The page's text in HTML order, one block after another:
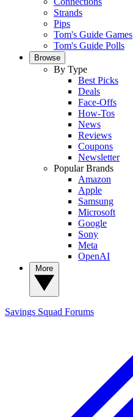
Strands
Pips
Tom's Guide Games
Tom's Guide Polls
Browse
By Type
Best Picks
Deals
Face-Offs
How-Tos
News
Reviews
Coupons
Newsletter
Popular Brands
Amazon
Apple
Samsung
Microsoft
Google
Sony
Meta
OpenAI
Savings Squad Forums